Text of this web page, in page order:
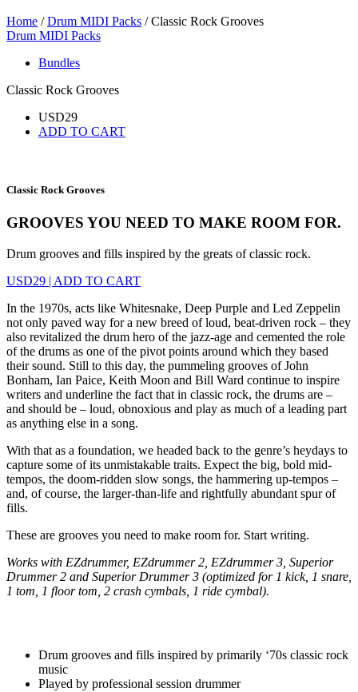
Home /Drum MIDI Packs / Classic Rock Grooves
Drum MIDI Packs
Bundles
Classic Rock Grooves
USD29
ADD TO CART
Classic Rock Grooves
GROOVES YOU NEED TO MAKE ROOM FOR.
Drum grooves and fills inspired by the greats of classic rock.
USD29 | ADD TO CART
In the 1970s, acts like Whitesnake, Deep Purple and Led Zeppelin
not only paved way for a new breed of loud, beat-driven rock – they
also revitalized the drum hero of the jazz-age and cemented the role
of the drums as one of the pivot points around which they based
their sound. Still to this day, the pummeling grooves of John
Bonham, Ian Paice, Keith Moon and Bill Ward continue to inspire
writers and underline the fact that in classic rock, the drums are –
and should be – loud, obnoxious and play as much of a leading part
as anything else in a song.
With that as a foundation, we headed back to the genre’s heydays to
capture some of its unmistakable traits. Expect the big, bold mid-
tempos, the doom-ridden slow songs, the hammering up-tempos –
and, of course, the larger-than-life and rightfully abundant spur of
fills.
These are grooves you need to make room for. Start writing.
Works with EZdrummer, EZdrummer 2, EZdrummer 3, Superior
Drummer 2 and Superior Drummer 3 (optimized for 1 kick, 1 snare,
1 tom, 1 floor tom, 2 crash cymbals, 1 ride cymbal).
Drum grooves and fills inspired by primarily ‘70s classic rock
music
Played by professional session drummer